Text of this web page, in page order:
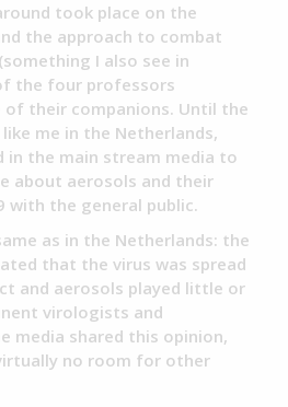
took place on the
the approach to combat
I also see in
the four professors
of their companions. Until the
me in the Netherlands,
the main stream media to
about aerosols and their
with the general public.
as in the Netherlands: the
that the virus was spread
and aerosols played little or
virologists and
media shared this opinion,
no room for other